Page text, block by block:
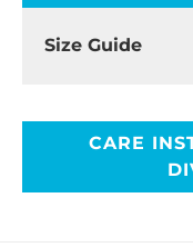
Size Guide
CARE